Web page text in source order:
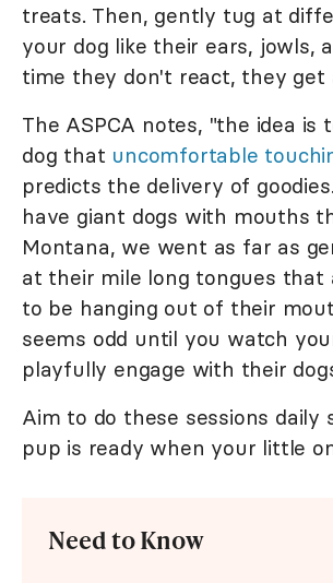
treats. Then, gently tug at
your dog like their ears, jowls,
time they don't react, they get
The ASPCA notes, "the idea is
dog that uncomfortable
predicts the delivery of
have giant dogs with mouths
Montana, we went as far as
at their mile long tongues that
to be hanging out of their
seems odd until you watch
playfully engage with their
Aim to do these sessions daily
pup is ready when your little
Need to Know